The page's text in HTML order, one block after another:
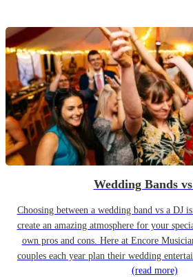
Wedding Bands
Choosing between a wedding band vs a DJ
create an amazing atmosphere for your
own pros and cons. Here at Encore
couples each year plan their wedding
(read more)